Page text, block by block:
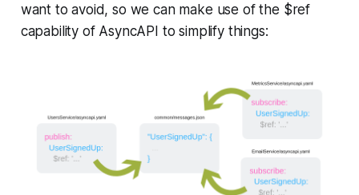
want to avoid, so we can make use of the $ref
capability of AsyncAPI to simplify things: